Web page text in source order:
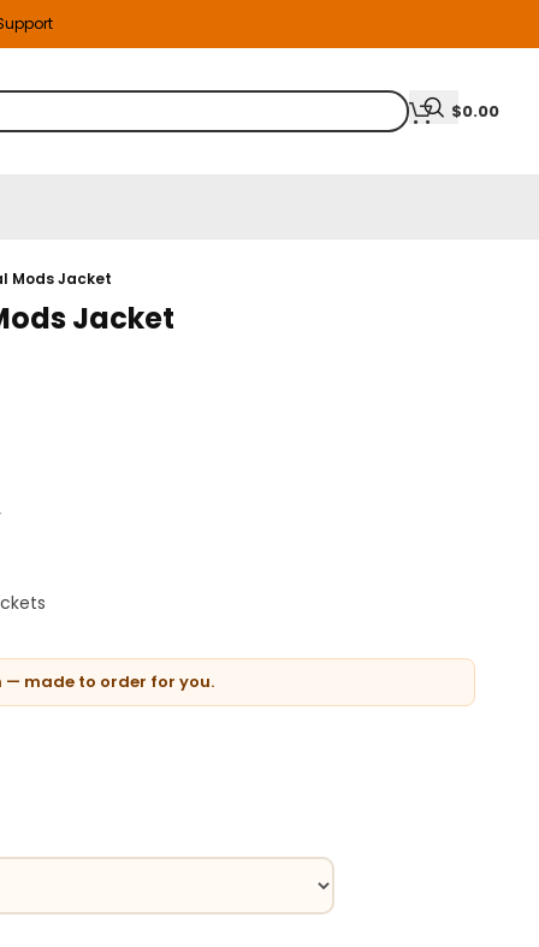
$0.00
Mods Jacket
Jacket
— made to order for you.